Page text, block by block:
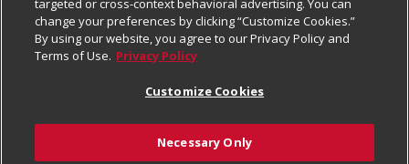
Product Recalls
Real Estate
Welcome
Frequently Asked Questions
Promotions & Offers
Tax Exemption Application
Privacy Policy
Website Accessibility Statement
Terms & Conditions
targeted or cross-context behavioral advertising. You can
change your preferences by clicking “Customize Cookies.”
By using our website, you agree to our Privacy Policy and
Terms of Use. Privacy Policy
Customize Cookies
Necessary Only